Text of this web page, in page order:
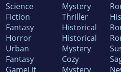
Science
Fiction
Fantasy
Horror
Urban
Fantasy
GameLit
Mystery
Thriller
Historical
Historical
Mystery
Cozy
Mystery